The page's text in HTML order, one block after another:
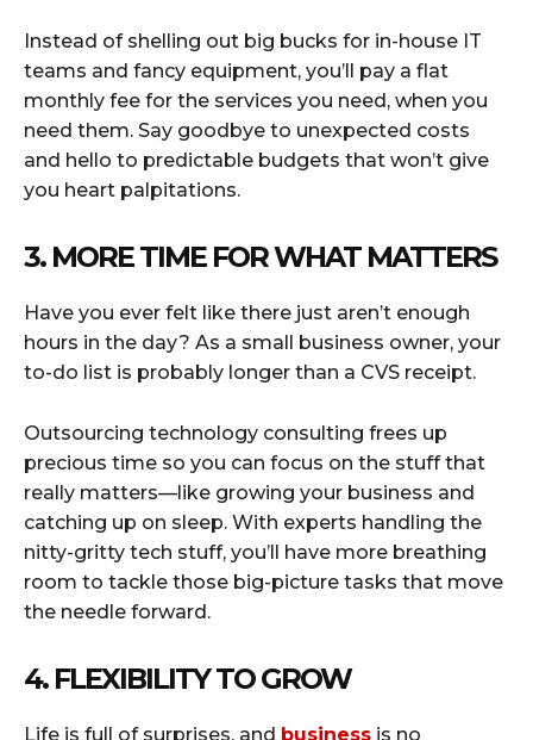
Instead of shelling out big bucks for in-house IT
teams and fancy equipment, you’ll pay a flat
monthly fee for the services you need, when you
need them. Say goodbye to unexpected costs
and hello to predictable budgets that won’t give
you heart palpitations.
3. MORE TIME FOR WHAT MATTERS
Have you ever felt like there just aren’t enough
hours in the day? As a small business owner, your
to-do list is probably longer than a CVS receipt.
Outsourcing technology consulting frees up
precious time so you can focus on the stuff that
really matters—like growing your business and
catching up on sleep. With experts handling the
nitty-gritty tech stuff, you’ll have more breathing
room to tackle those big-picture tasks that move
the needle forward.
4. FLEXIBILITY TO GROW
Life is full of surprises, and business is no